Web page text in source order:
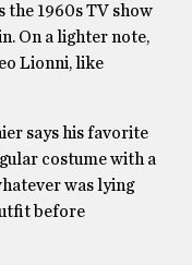
the 1960s TV show
On a lighter note,
Lionni, like
says his favorite
costume with a
was lying
before